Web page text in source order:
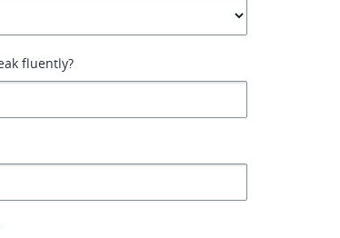
fluently?